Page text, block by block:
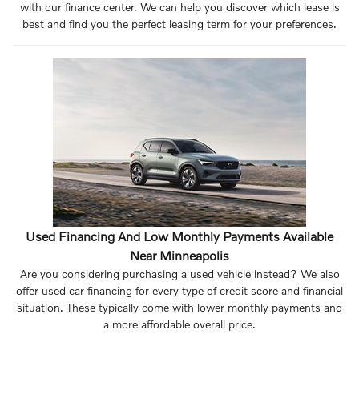
with our finance center. We can help you discover which lease is
best and find you the perfect leasing term for your preferences.
Used Financing And Low Monthly Payments Available
Near Minneapolis
Are you considering purchasing a used vehicle instead? We also
offer used car financing for every type of credit score and financial
situation. These typically come with lower monthly payments and
a more affordable overall price.